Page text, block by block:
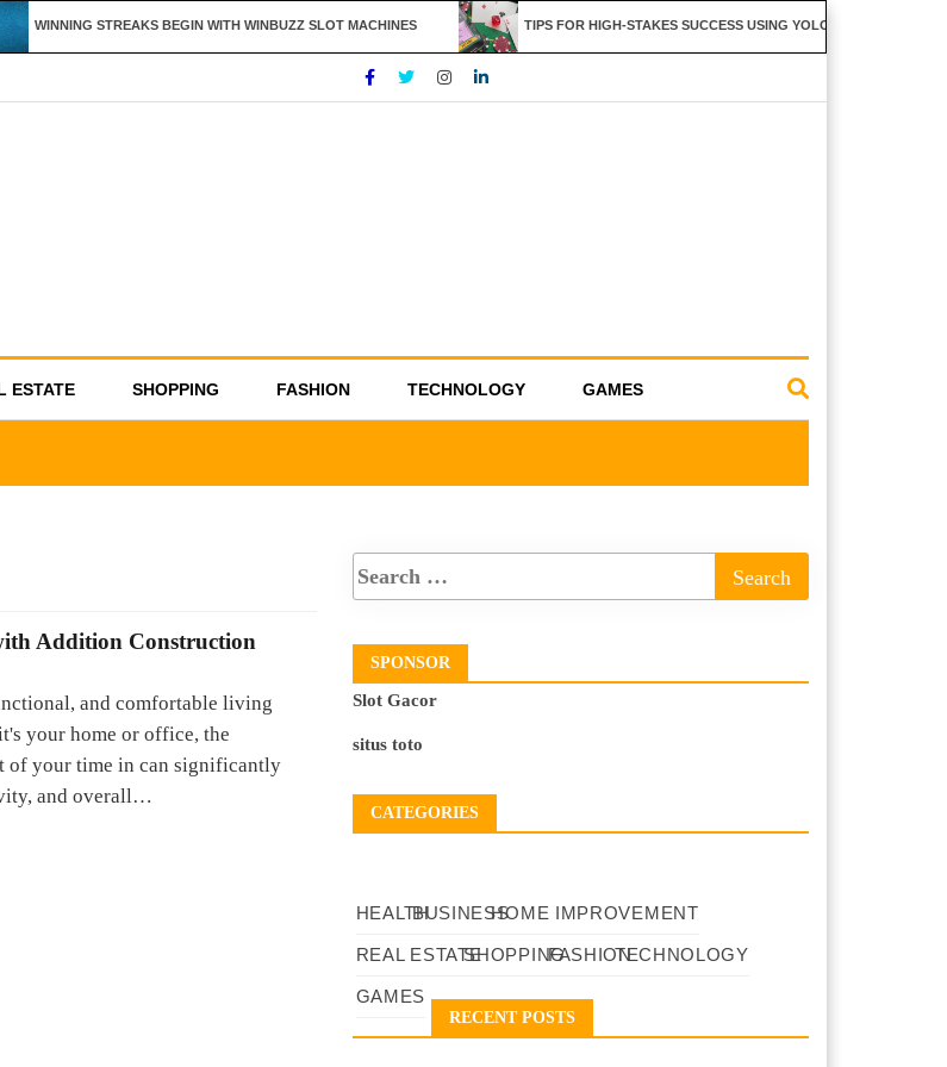
WINNING STREAKS BEGIN WITH WINBUZZ SLOT MACHINES TIPS FOR HIGH-STAKES SUCCESS USING YOLO247 FEATURES
ESTATE SHOPPING FASHION TECHNOLOGY GAMES
Addition Construction
and comfortable living
your home or office, the
of your time in can significantly
and overall…
SPONSOR
Slot Gacor
situs toto
CATEGORIES
HEALTHBUSINESSHOME IMPROVEMENT
REAL ESTATESHOPPINGFASHIONTECHNOLOGY
GAMES
RECENT POSTS